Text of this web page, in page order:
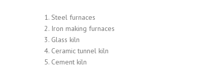
1. Steel furnaces
2. Iron making furnaces
3. Glass kiln
4. Ceramic tunnel kiln
5. Cement kiln